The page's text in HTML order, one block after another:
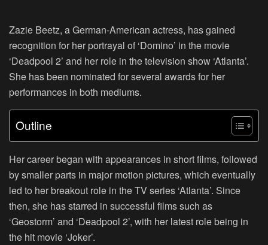
Zazie Beetz, a German-American actress, has gained
recognition for her portrayal of ‘Domino’ in the movie
‘Deadpool 2’ and her role in the television show ‘Atlanta’.
She has been nominated for several awards for her
performances in both mediums.
Outline
Her career began with appearances in short films, followed
by smaller parts in major motion pictures, which eventually
led to her breakout role in the TV series ‘Atlanta’. Since
then, she has starred in successful films such as
‘Geostorm’ and ‘Deadpool 2’, with her latest role being in
the hit movie ‘Joker’.